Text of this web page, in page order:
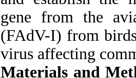
gene from the
(FAdV-I) from
virus affecting
Materials and